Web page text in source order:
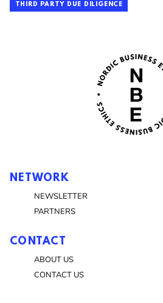
THIRD PARTY DUE DILIGENCE
NETWORK
NEWSLETTER
PARTNERS
CONTACT
ABOUT US
CONTACT US